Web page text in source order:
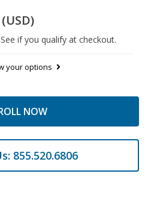
(USD)
if you qualify at checkout.
your options
NOW
855.520.6806